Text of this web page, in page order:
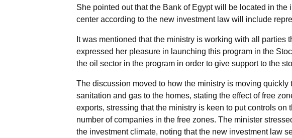
She pointed out that the Bank of Egypt will be located in
center according to the new investment law will include
It was mentioned that the ministry is working with all
expressed her pleasure in launching this program in the
the oil sector in the program in order to give support to the
The discussion moved to how the ministry is moving
sanitation and gas to the homes, stating the effect of free
exports, stressing that the ministry is keen to put controls
number of companies in the free zones. The minister
the investment climate, noting that the new investment law